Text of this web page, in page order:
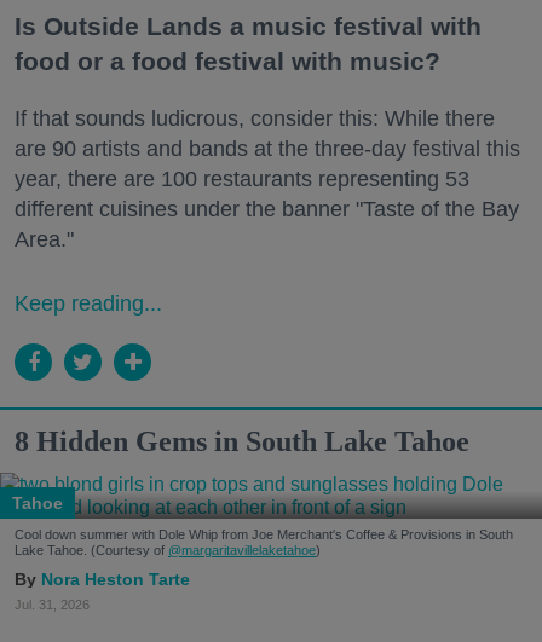
Is Outside Lands a music festival with
food or a food festival with music?
If that sounds ludicrous, consider this: While there
are 90 artists and bands at the three-day festival this
year, there are 100 restaurants representing 53
different cuisines under the banner "Taste of the Bay
Area."
Keep reading...
8 Hidden Gems in South Lake Tahoe
Tahoe
Cool down summer with Dole Whip from Joe Merchant's Coffee & Provisions in South
Lake Tahoe. (Courtesy of @margaritavillelaketahoe)
Nora Heston Tarte
Jul. 31, 2026